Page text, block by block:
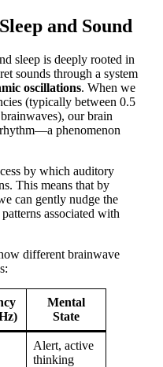
and Sound
sleep is deeply rooted in
sounds through a system
oscillations. When we
(typically between 0.5
our brain
phenomenon
by which auditory
This means that by
can gently nudge the
associated with
different brainwave
Mental
State
Alert, active
thinking